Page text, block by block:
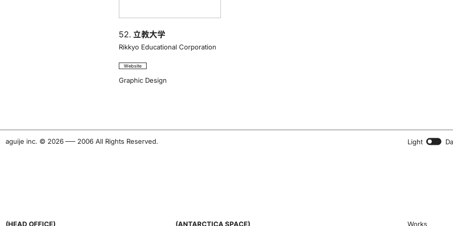
52. 立教大学
Rikkyo Educational Corporation
Website
Graphic Design
aguije inc. ©︎ 2026- 2006 All Rights Reserved. Light
(HEAD OFFICE) (ANTARCTICA SPACE) Works